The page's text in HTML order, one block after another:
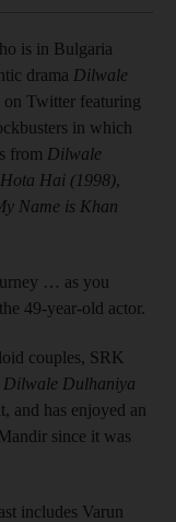
is in Bulgaria
drama Dilwale
on Twitter featuring
in which
from Dilwale
Hai (1998),
Name is Khan
… as you
49-year-old actor.
couples, SRK
Dilwale Dulhaniya
and has enjoyed an
since it was
includes Varun